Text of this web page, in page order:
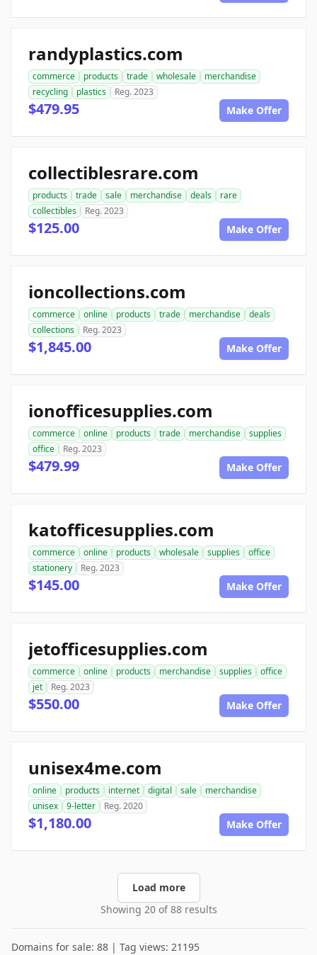
randyplastics.com
commerce products trade wholesale
merchandise
recycling
plastics Reg. 2023
$479.95 Make Offer
collectiblesrare.com
products trade sale merchandise deals
rare
collectibles
Reg. 2023
$125.00 Make Offer
ioncollections.com
commerce online products trade merchandise
deals
collections
Reg. 2023
$1,845.00 Make Offer
ionofficesupplies.com
commerce online products trade merchandise
supplies
office
Reg. 2023
$479.99 Make Offer
katofficesupplies.com
commerce online products wholesale supplies
office
stationery
Reg. 2023
$145.00 Make Offer
jetofficesupplies.com
commerce online products merchandise supplies
office
jet
Reg. 2023
$550.00 Make Offer
unisex4me.com
online products internet digital sale
merchandise
unisex
9-letter Reg. 2020
$1,180.00 Make Offer
Load more
Showing 20 of 88 results
Domains for sale: 88 | Tag views: 21195